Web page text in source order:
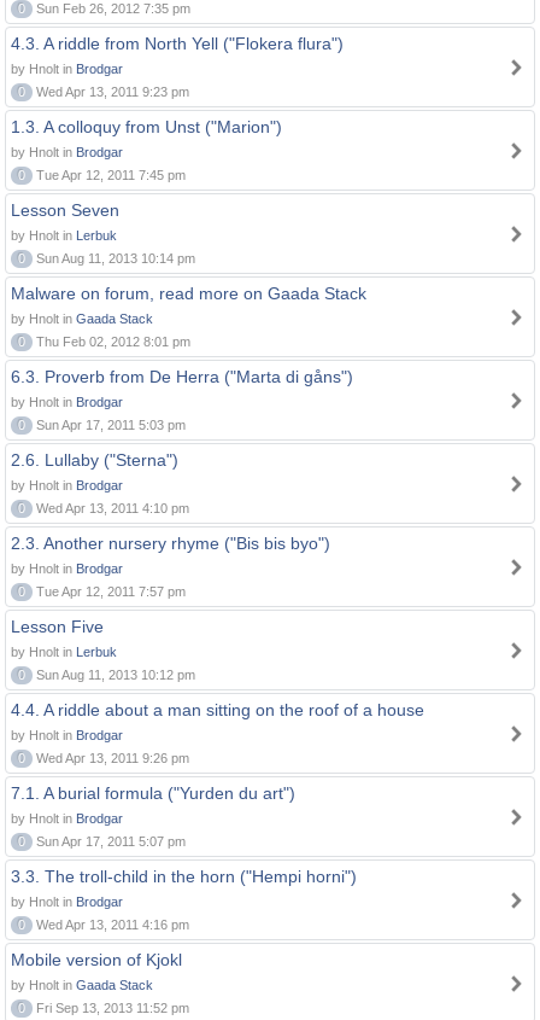
0
Sun Feb 26, 2012 7:35 pm
4.3. A riddle from North Yell ("Flokera flura")
by Hnolt in Brodgar
0
Wed Apr 13, 2011 9:23 pm
1.3. A colloquy from Unst ("Marion")
by Hnolt in Brodgar
0
Tue Apr 12, 2011 7:45 pm
Lesson Seven
by Hnolt in Lerbuk
0
Sun Aug 11, 2013 10:14 pm
Malware on forum, read more on Gaada Stack
by Hnolt in Gaada Stack
0
Thu Feb 02, 2012 8:01 pm
6.3. Proverb from De Herra ("Marta di gåns")
by Hnolt in Brodgar
0
Sun Apr 17, 2011 5:03 pm
2.6. Lullaby ("Sterna")
by Hnolt in Brodgar
0
Wed Apr 13, 2011 4:10 pm
2.3. Another nursery rhyme ("Bis bis byo")
by Hnolt in Brodgar
0
Tue Apr 12, 2011 7:57 pm
Lesson Five
by Hnolt in Lerbuk
0
Sun Aug 11, 2013 10:12 pm
4.4. A riddle about a man sitting on the roof of a house
by Hnolt in Brodgar
0
Wed Apr 13, 2011 9:26 pm
7.1. A burial formula ("Yurden du art")
by Hnolt in Brodgar
0
Sun Apr 17, 2011 5:07 pm
3.3. The troll-child in the horn ("Hempi horni")
by Hnolt in Brodgar
0
Wed Apr 13, 2011 4:16 pm
Mobile version of Kjokl
by Hnolt in Gaada Stack
0
Fri Sep 13, 2013 11:52 pm